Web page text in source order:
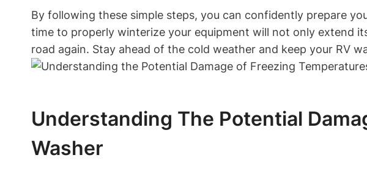
By following these simple steps, you can confidently prepare
time to properly winterize your equipment will not only extend
road again. Stay ahead of the cold weather and keep your RV
Understanding The Potential
Washer